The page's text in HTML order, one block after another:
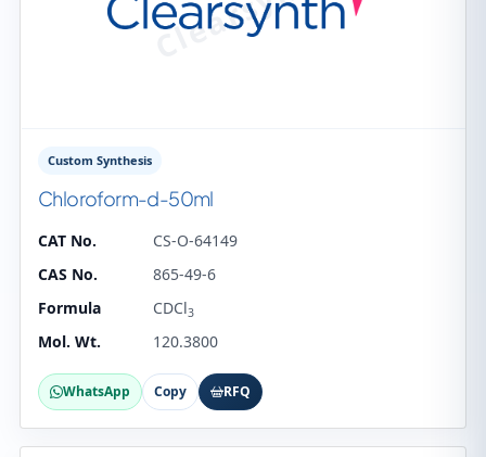
Custom Synthesis
Chloroform-d-50ml
CAT No.
CS-O-64149
CAS No.
865-49-6
Formula
CDCl3
Mol. Wt. 120.3800
WhatsApp Copy RFQ